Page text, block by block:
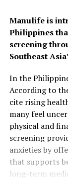
Manulife is
Philippines
screening
Southeast
In the
According to
cite rising
many feel
physical and
screening
anxieties by
that supports
long-term